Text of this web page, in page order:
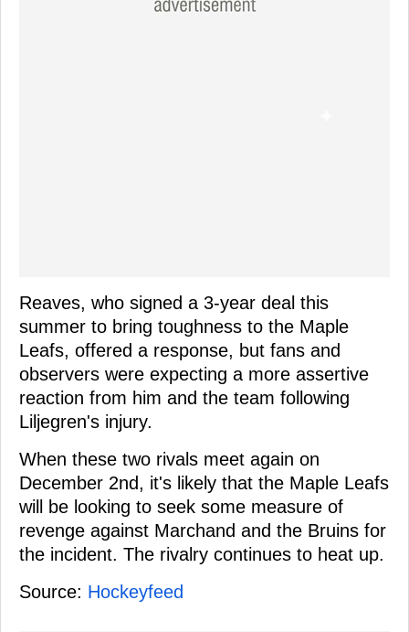
Reaves, who signed a 3-year deal this
summer to bring toughness to the Maple
Leafs, offered a response, but fans and
observers were expecting a more assertive
reaction from him and the team following
Liljegren's injury.
When these two rivals meet again on
December 2nd, it's likely that the Maple Leafs
will be looking to seek some measure of
revenge against Marchand and the Bruins for
the incident. The rivalry continues to heat up.
Source: Hockeyfeed